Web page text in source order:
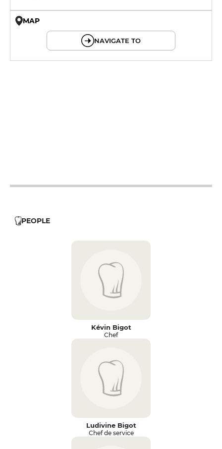
MAP
NAVIGATE TO
PEOPLE
Kévin Bigot
Chef
Ludivine Bigot
Chef de service